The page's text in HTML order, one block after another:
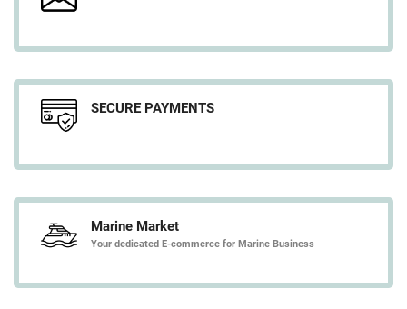
SECURE PAYMENTS
Marine Market
Your dedicated E-commerce for Marine Business